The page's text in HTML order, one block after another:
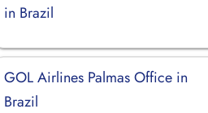
in Brazil
GOL Airlines Palmas Office in
Brazil